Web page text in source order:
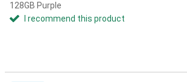
128GB Purple
I recommend this product